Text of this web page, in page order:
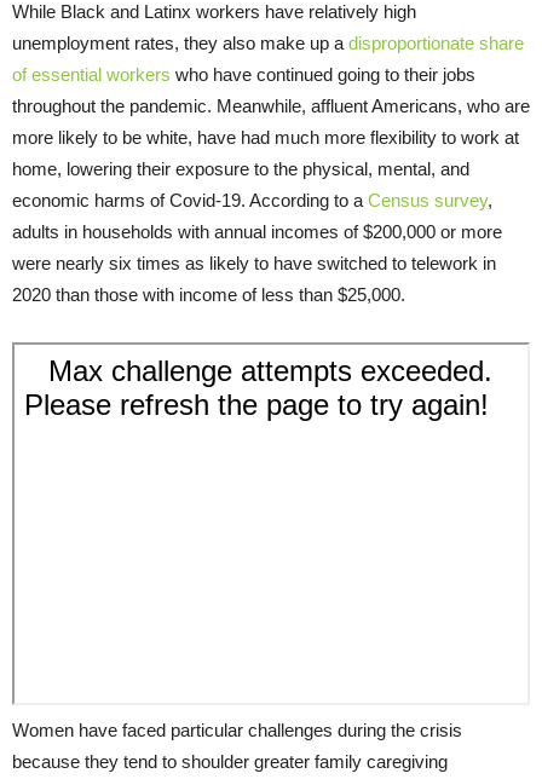
While Black and Latinx workers have relatively high
unemployment rates, they also make up a disproportionate share
of essential workers who have continued going to their jobs
throughout the pandemic. Meanwhile, affluent Americans, who are
more likely to be white, have had much more flexibility to work at
home, lowering their exposure to the physical, mental, and
economic harms of Covid-19. According to a Census survey,
adults in households with annual incomes of $200,000 or more
were nearly six times as likely to have switched to telework in
2020 than those with income of less than $25,000.
Women have faced particular challenges during the crisis
because they tend to shoulder greater family caregiving